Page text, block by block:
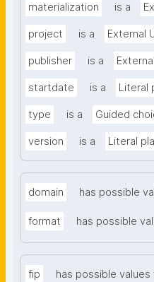
materialization is a
project is a External
publisher is a
startdate is a Literal
type is a Guided
version is a Literal
domain has possible
format has possible
fip
has possible values